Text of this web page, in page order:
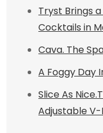
Tryst Brings
Cocktails in
Cava. The
A Foggy Day
Slice As
Adjustable V-